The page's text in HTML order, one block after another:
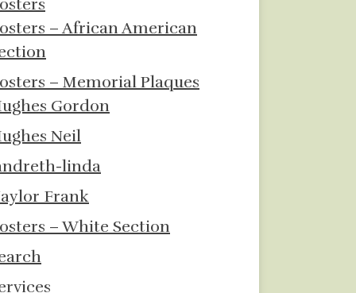
– African American
– Memorial Plaques
Gordon
Neil
linda
Frank
– White Section